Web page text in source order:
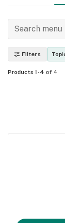
Filters
Products 1-4 of 4